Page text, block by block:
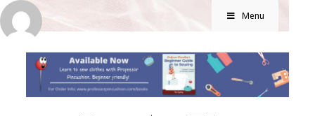
Menu